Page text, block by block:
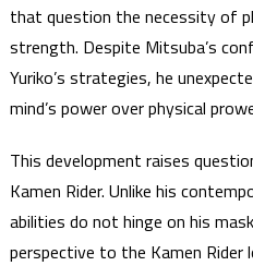
that question the necessity of
strength. Despite Mitsuba’s
Yuriko’s strategies, he
mind’s power over physical
This development raises
Kamen Rider. Unlike his
abilities do not hinge on his
perspective to the Kamen Rider